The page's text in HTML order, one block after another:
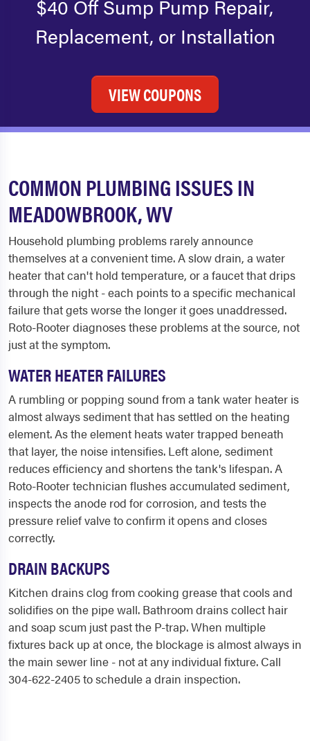
$40 Off Sump Pump Repair,
Replacement, or Installation
VIEW COUPONS
COMMON PLUMBING ISSUES IN
MEADOWBROOK, WV
Household plumbing problems rarely announce
themselves at a convenient time. A slow drain, a water
heater that can't hold temperature, or a faucet that drips
through the night - each points to a specific mechanical
failure that gets worse the longer it goes unaddressed.
Roto-Rooter diagnoses these problems at the source, not
just at the symptom.
WATER HEATER FAILURES
A rumbling or popping sound from a tank water heater is
almost always sediment that has settled on the heating
element. As the element heats water trapped beneath
that layer, the noise intensifies. Left alone, sediment
reduces efficiency and shortens the tank's lifespan. A
Roto-Rooter technician flushes accumulated sediment,
inspects the anode rod for corrosion, and tests the
pressure relief valve to confirm it opens and closes
correctly.
DRAIN BACKUPS
Kitchen drains clog from cooking grease that cools and
solidifies on the pipe wall. Bathroom drains collect hair
and soap scum just past the P-trap. When multiple
fixtures back up at once, the blockage is almost always in
the main sewer line - not at any individual fixture. Call
304-622-2405 to schedule a drain inspection.